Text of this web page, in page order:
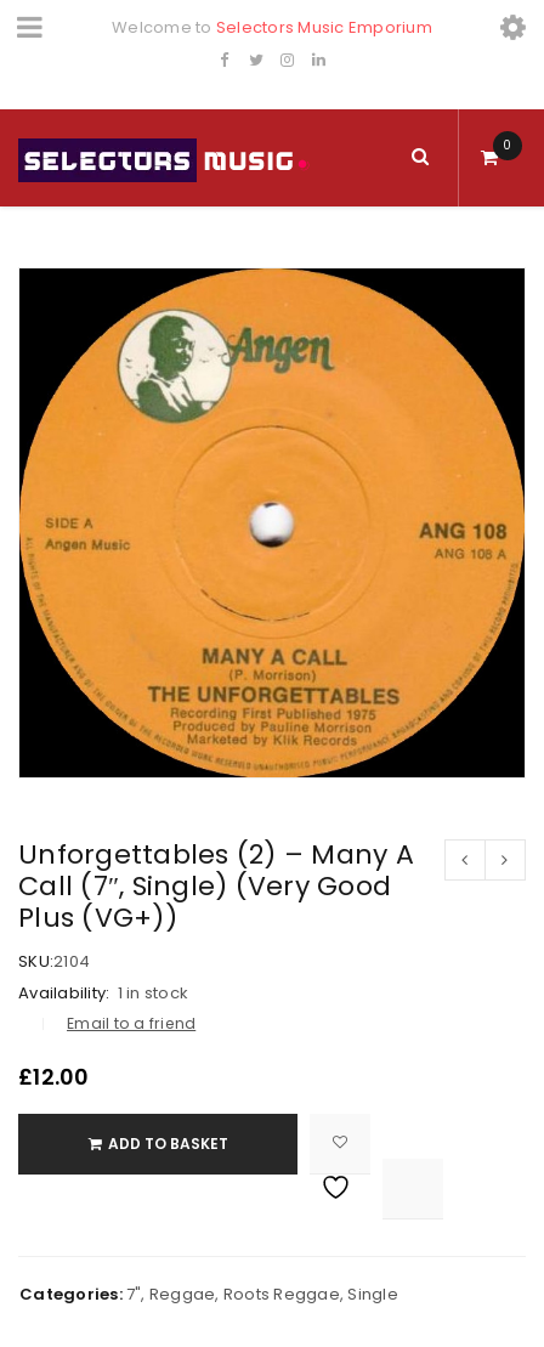
Welcome to Selectors Music Emporium
0
Unforgettables (2) – Many A
Call (7″, Single) (Very Good
Plus (VG+))
SKU:2104
Availability: 1 in stock
Email to a friend
£12.00
ADD TO BASKET
Categories:7", Reggae, Roots Reggae,Single